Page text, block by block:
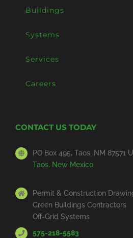
Buildings
Systems
Services
Careers
CONTACT US TODAY
PO Box 495, Taos, NM 87571
Taos, New Mexico
Permit & Construction
Green Buildings Contractors
Off-Grid Systems
575-218-5583